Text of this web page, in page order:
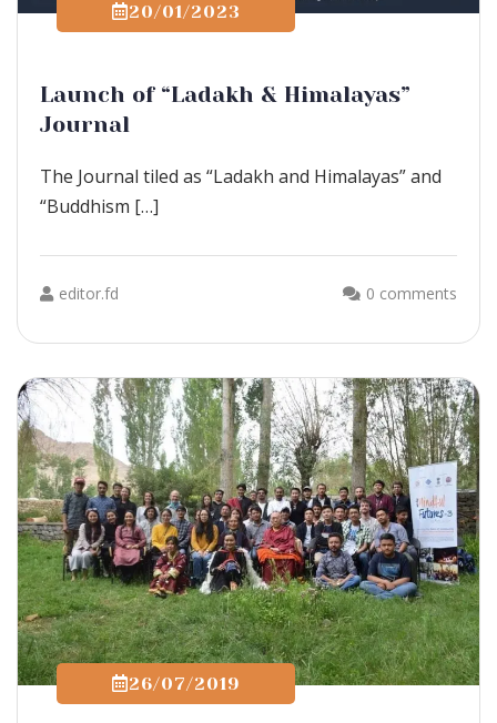
20/01/2023
Launch of “Ladakh & Himalayas”
Journal
The Journal tiled as “Ladakh and Himalayas” and
“Buddhism […]
editor.fd 0 comments
26/07/2019